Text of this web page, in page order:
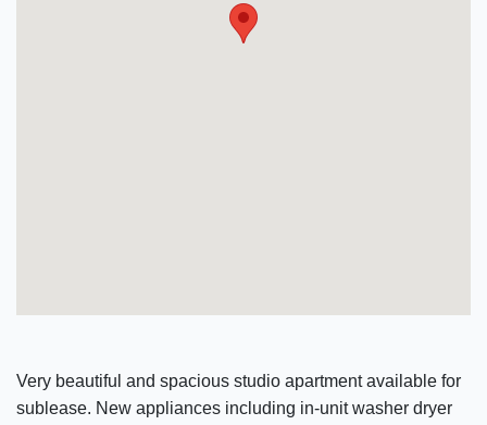
Very beautiful and spacious studio apartment available for
sublease. New appliances including in-unit washer dryer